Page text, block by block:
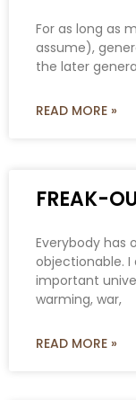
For as long as
assume),
the later
READ MORE »
FREAK-
Everybody has
objectionable.
important
warming, war,
READ MORE »